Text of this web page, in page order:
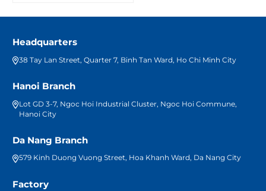
Headquarters
38 Tay Lan Street, Quarter 7, Binh Tan Ward, Ho Chi Minh City
Hanoi Branch
Lot GD 3-7, Ngoc Hoi Industrial Cluster, Ngoc Hoi Commune,
Hanoi City
Da Nang Branch
579 Kinh Duong Vuong Street, Hoa Khanh Ward, Da Nang City
Factory